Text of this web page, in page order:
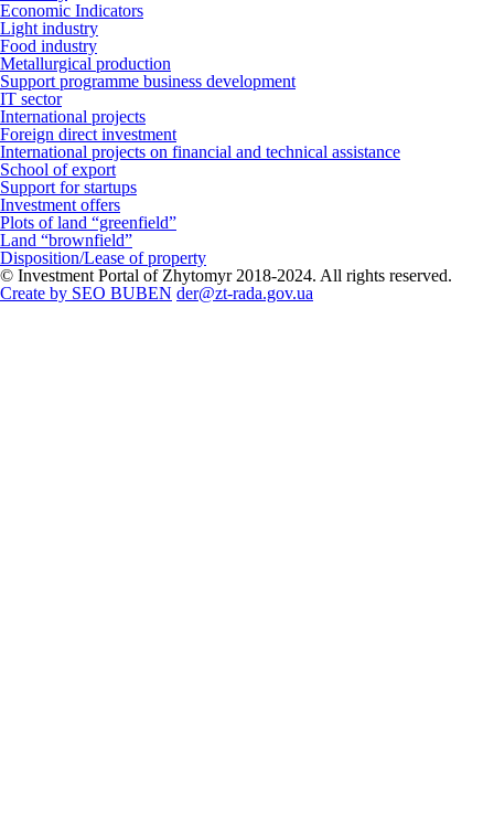
Economic Indicators
Light industry
Food industry
Metallurgical production
Support programme business development
IT sector
International projects
Foreign direct investment
International projects on financial and technical assistance
School of export
Support for startups
Investment offers
Plots of land “greenfield”
Land “brownfield”
Disposition/Lease of property
© Investment Portal of Zhytomyr 2018-2024. All rights reserved.
Create by SEO BUBEN der@zt-rada.gov.ua